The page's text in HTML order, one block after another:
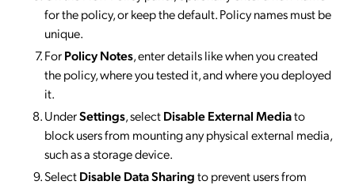
for the policy, or keep the default. Policy names must be
unique.
ForPolicy Notes, enter details like when you created
the policy, where you tested it, and where you deployed
it.
UnderSettings, selectDisable External Mediato
block users from mounting any physical external media,
such as a storage device.
SelectDisable Data Sharingto prevent users from